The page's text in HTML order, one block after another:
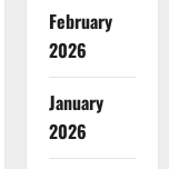
February
2026
January
2026